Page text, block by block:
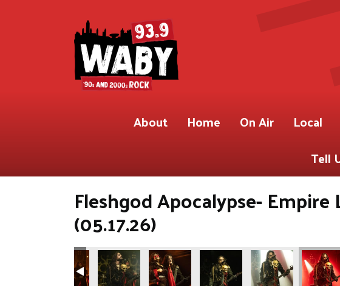
About Home On Air Local
Tell
Fleshgod Apocalypse- Empire
(05.17.26)